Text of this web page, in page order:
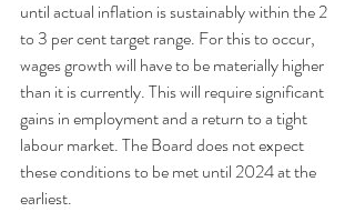
until actual inflation is sustainably within the 2
to 3 per cent target range. For this to occur,
wages growth will have to be materially higher
than it is currently. This will require significant
gains in employment and a return to a tight
labour market. The Board does not expect
these conditions to be met until 2024 at the
earliest.